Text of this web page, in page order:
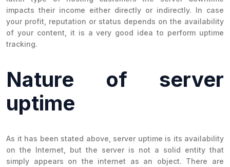
impacts their income either directly or indirectly. In case
your profit, reputation or status depends on the availability
of your content, it is a very good idea to perform uptime
tracking.
Nature of server
uptime
As it has been stated above, server uptime is its availability
on the Internet, but the server is not a solid entity that
simply appears on the internet as an object. There are